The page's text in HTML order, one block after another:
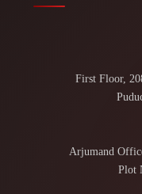
First Floor,
Arjumand
Plot